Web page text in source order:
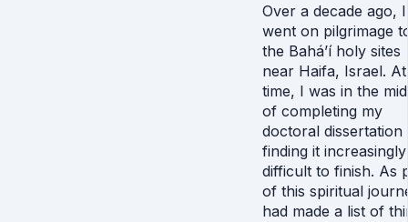
Over a decade ago, I
went on pilgrimage
the Bahá’í holy sites
near Haifa, Israel.
time, I was in the
of completing my
doctoral dissertation
finding it increasingly
difficult to finish. As
of this spiritual
had made a list of